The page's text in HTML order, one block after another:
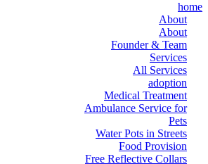
home
About
About
Founder & Team
Services
All Services
adoption
Medical Treatment
Ambulance Service for
Pets
Water Pots in Streets
Food Provision
Free Reflective Collars